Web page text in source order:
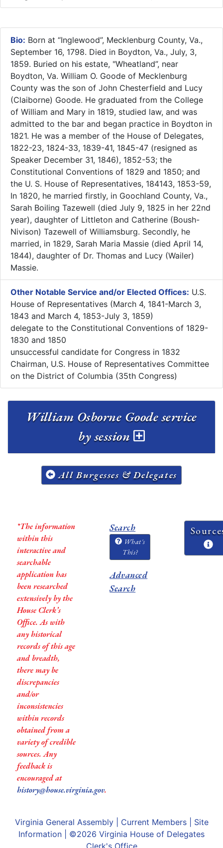
Bio: Born at “Inglewood”, Mecklenburg County, Va.,
September 16, 1798. Died in Boydton, Va., July, 3,
1859. Buried on his estate, "Wheatland”, near
Boydton, Va. William O. Goode of Mecklenburg
County was the son of John Chesterfield and Lucy
(Claiborne) Goode. He graduated from the College
of William and Mary in 1819, studied law, and was
admitted to the bar and began practice in Boydton in
1821. He was a member of the House of Delegates,
1822-23, 1824-33, 1839-41, 1845-47 (resigned as
Speaker December 31, 1846), 1852-53; the
Constitutional Conventions of 1829 and 1850; and
the U. S. House of Representatives, 184143, 1853-59,
In 1820, he married firstly, in Goochland County, Va.,
Sarah Boiling Tazewell (died July 9, 1825 in her 22nd
year), daughter of Littleton and Catherine (Boush-
Nivison) Tazewell of Williamsburg. Secondly, he
married, in 1829, Sarah Maria Massie (died April 14,
1844), daughter of Dr. Thomas and Lucy (Wailer)
Massie.
Other Notable Service and/or Elected Offices: U.S.
House of Representatives (March 4, 1841-March 3,
1843 and March 4, 1853-July 3, 1859)
delegate to the Constitutional Conventions of 1829-
1830 and 1850
unsuccessful candidate for Congress in 1832
Chairman, U.S. House of Representatives Committee
on the District of Columbia (35th Congress)
William Osborne Goode service
by session
All Burgesses & Delegates
*The information
within this
interactive and
searchable
application has
been researched
extensively by the
House Clerk’s
Office. As with
any historical
records of this age
and breadth,
there may be
discrepancies
and/or
inconsistencies
within records
obtained from a
variety of credible
sources. Any
feedback is
encouraged at
history@house.virginia.gov.
Search
What's
This?
Advanced
Search
Virginia General Assembly| Current Members| Site
Information | ©2026 Virginia House of Delegates
Clerk's Office